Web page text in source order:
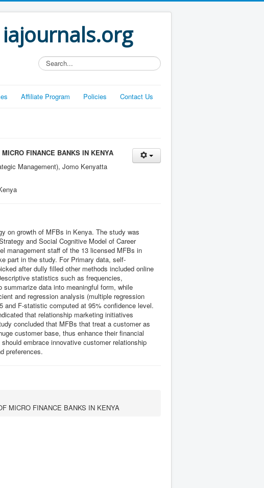
Search...
Affiliate Program Policies Contact Us
FINANCE BANKS IN KENYA
Management), Jomo Kenyatta
on growth of MFBs in Kenya. The study was
and Social Cognitive Model of Career
management staff of the 13 licensed MFBs in
part in the study. For Primary data, self-
after dully filled other methods included online
statistics such as frequencies,
data into meaningful form, while
and regression analysis (multiple regression
F-statistic computed at 95% confidence level.
that relationship marketing initiatives
concluded that MFBs that treat a customer as
customer base, thus enhance their financial
embrace innovative customer relationship
preferences.
MICRO FINANCE BANKS IN KENYA